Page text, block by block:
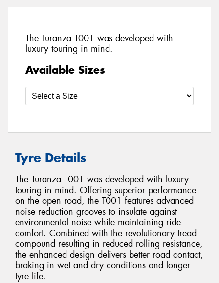
The Turanza T001 was developed with
luxury touring in mind.
Available Sizes
Tyre Details
The Turanza T001 was developed with luxury
touring in mind. Offering superior performance
on the open road, the T001 features advanced
noise reduction grooves to insulate against
environmental noise while maintaining ride
comfort. Combined with the revolutionary tread
compound resulting in reduced rolling resistance,
the enhanced design delivers better road contact,
braking in wet and dry conditions and longer
tyre life.